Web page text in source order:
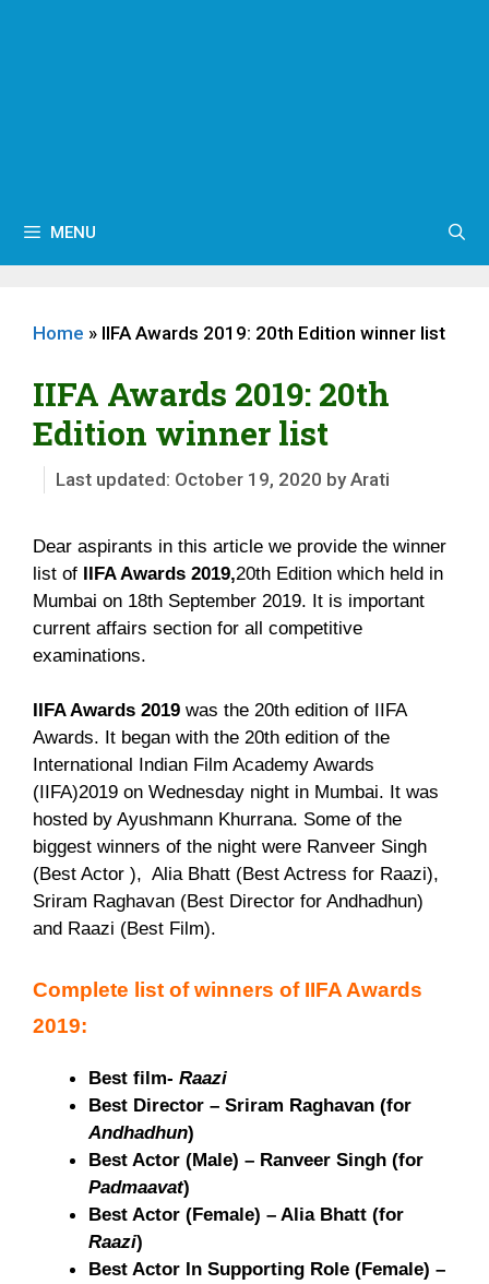
MENU
Home » IIFA Awards 2019: 20th Edition winner list
IIFA Awards 2019: 20th
Edition winner list
October 19, 2020 byArati
Dear aspirants in this article we provide the winner
list of IIFA Awards 2019,20th Edition which held in
Mumbai on 18th September 2019. It is important
current affairs section for all competitive
examinations.
IIFA Awards 2019 was the 20th edition of IIFA
Awards. It began with the 20th edition of the
International Indian Film Academy Awards
(IIFA)2019 on Wednesday night in Mumbai. It was
hosted by Ayushmann Khurrana. Some of the
biggest winners of the night were Ranveer Singh
(Best Actor ), Alia Bhatt (Best Actress for Raazi),
Sriram Raghavan (Best Director for Andhadhun)
and Raazi (Best Film).
Complete list of winners of IIFA Awards
2019:
Best film- Raazi
Best Director – Sriram Raghavan (for
Andhadhun)
Best Actor (Male) – Ranveer Singh (for
Padmaavat)
Best Actor (Female) – Alia Bhatt (for
Raazi)
Best Actor In Supporting Role (Female) –